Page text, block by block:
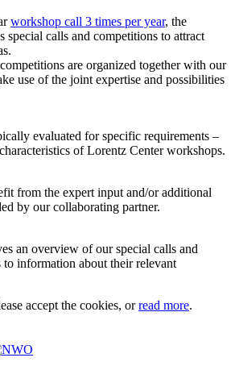
workshop call 3 times per year, the
special calls and competitions to attract
are organized together with our
use of the joint expertise and possibilities
evaluated for specific requirements –
of Lorentz Center workshops.
from the expert input and/or additional
by our collaborating partner.
an overview of our special calls and
information about their relevant
accept the cookies, orread more.